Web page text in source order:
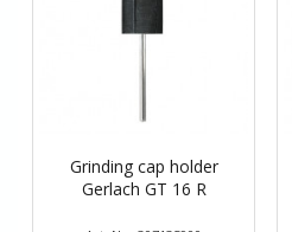
Grinding cap holder
Gerlach GT 16 R